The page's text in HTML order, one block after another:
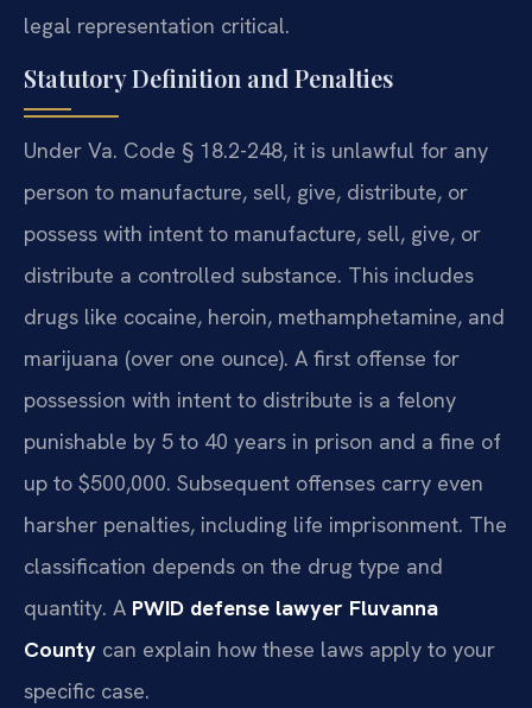
legal representation critical.
Statutory Definition and Penalties
Under Va. Code § 18.2-248, it is unlawful for any
person to manufacture, sell, give, distribute, or
possess with intent to manufacture, sell, give, or
distribute a controlled substance. This includes
drugs like cocaine, heroin, methamphetamine, and
marijuana (over one ounce). A first offense for
possession with intent to distribute is a felony
punishable by 5 to 40 years in prison and a fine of
up to $500,000. Subsequent offenses carry even
harsher penalties, including life imprisonment. The
classification depends on the drug type and
quantity. A PWID defense lawyer Fluvanna
County can explain how these laws apply to your
specific case.